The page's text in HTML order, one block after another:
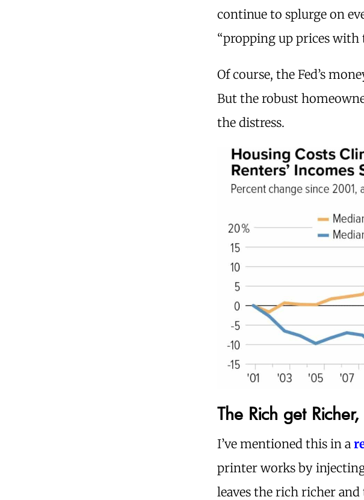
continue to splurge on
“propping up prices
Of course, the Fed’s
But the robust
the distress.
The Rich get
I’ve mentioned this in a
printer works by
leaves the rich richer